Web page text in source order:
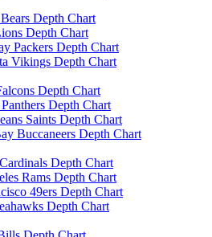
Depth Chart
Depth Chart
Packers Depth Chart
Vikings Depth Chart
Depth Chart
Depth Chart
Saints Depth Chart
Buccaneers Depth Chart
Depth Chart
Rams Depth Chart
49ers Depth Chart
Depth Chart